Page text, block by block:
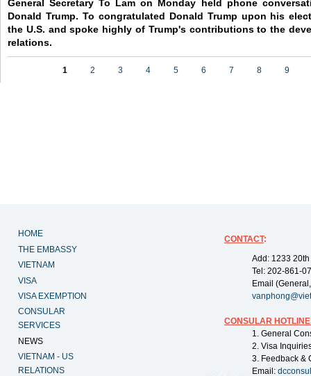
General Secretary To Lam on Monday held phone
Donald Trump. To congratulated Donald Trump upon his
the U.S. and spoke highly of Trump's contributions to the
relations.
1 2 3 4 5 6 7 8 9
HOME
THE EMBASSY
VIETNAM
VISA
VISA EXEMPTION
CONSULAR
SERVICES
NEWS
VIETNAM - US
RELATIONS
CONTACT:
Add: 1233
Tel: 202-861-
Email
CONSULAR
1. General
2. Visa
3. Feedback &
Email: